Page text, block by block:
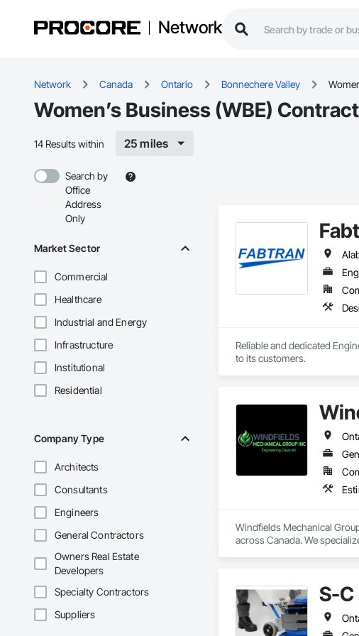
Network
Network Canada Ontario Bonnechere Valley
Women’s Business (WBE)
14 Results within 25 miles
Search by
Office
Address
Only
Market Sector
Commercial
Healthcare
Industrial and Energy
Infrastructure
Institutional
Residential
Company Type
Architects
Consultants
Engineers
General Contractors
Owners Real Estate
Developers
Specialty Contractors
Suppliers
Reliable and dedicated
to its customers.
Windfields Mechanical
across Canada. We
long-term reliability.
At Windfields Mechanical,
Welding Fume Extraction I
S-